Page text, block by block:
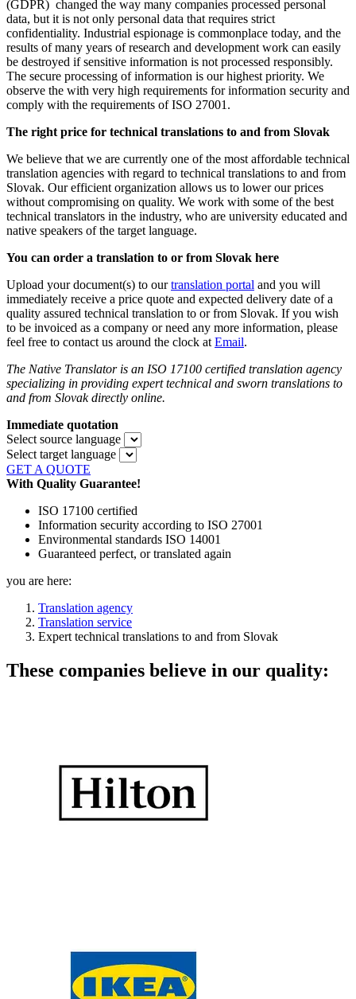
(GDPR) changed the way many companies processed personal
data, but it is not only personal data that requires strict
confidentiality. Industrial espionage is commonplace today, and the
results of many years of research and development work can easily
be destroyed if sensitive information is not processed responsibly.
The secure processing of information is our highest priority. We
observe the with very high requirements for information security and
comply with the requirements of ISO 27001.
The right price for technical translations to and from Slovak
We believe that we are currently one of the most affordable technical
translation agencies with regard to technical translations to and from
Slovak. Our efficient organization allows us to lower our prices
without compromising on quality. We work with some of the best
technical translators in the industry, who are university educated and
native speakers of the target language.
You can order a translation to or from Slovak here
Upload your document(s) to ourtranslation portal and you will
immediately receive a price quote and expected delivery date of a
quality assured technical translation to or from Slovak. If you wish
to be invoiced as a company or need any more information, please
feel free to contact us around the clock at Email.
The Native Translator is an ISO 17100 certified translation agency
specializing in providing expert technical and sworn translations to
and from Slovak directly online.
Immediate quotation
Select source language
Select target language
GET A QUOTE
With Quality Guarantee!
ISO 17100 certified
Information security according to ISO 27001
Environmental standards ISO 14001
Guaranteed perfect, or translated again
you are here:
Translation agency
Translation service
Expert technical translations to and from Slovak
These companies believe in our quality: